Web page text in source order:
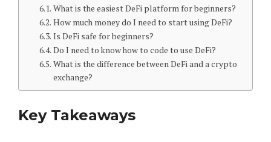
What is the easiest DeFi platform for beginners?
How much money do I need to start using DeFi?
Is DeFi safe for beginners?
Do I need to know how to code to use DeFi?
What is the difference between DeFi and a crypto
exchange?
Key Takeaways